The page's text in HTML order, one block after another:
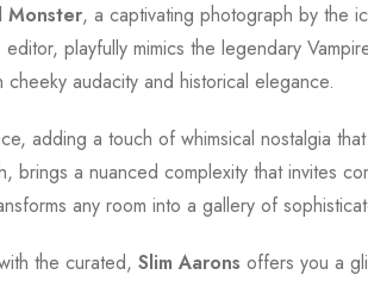
Monster, a captivating photograph by the
playfully mimics the legendary
audacity and historical elegance.
adding a touch of whimsical nostalgia
brings a nuanced complexity that invites
any room into a gallery of
the curated, Slim Aarons offers you a